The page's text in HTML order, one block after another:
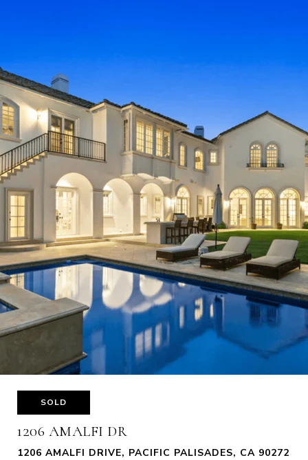
SOLD
1206 AMALFI DR
1206 AMALFI DRIVE, PACIFIC PALISADES, CA 90272